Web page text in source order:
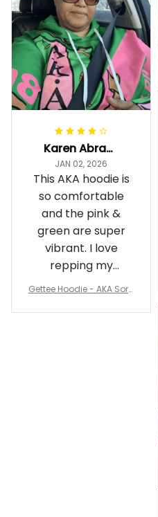
Karen Abrams
JAN 02, 2026
This AKA hoodie is
so comfortable
and the pink &
green are super
vibrant. I love
repping my
Sorority while
Gettee Hoodie - AKA Soro
A31